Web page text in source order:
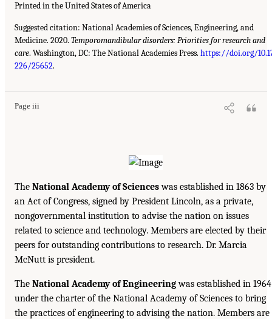
Printed in the United States of America
Suggested citation: National Academies of Sciences, Engineering, and
Medicine. 2020. Temporomandibular disorders: Priorities for research and
care. Washington, DC: The National Academies Press. https://doi.org/
226/25652.
Page iii
The National Academy of Scienceswas established in 1863 by
an Act of Congress, signed by President Lincoln, as a private,
nongovernmental institution to advise the nation on issues
related to science and technology. Members are elected by their
peers for outstanding contributions to research. Dr. Marcia
McNutt is president.
The National Academy of Engineeringwas established in 1964
under the charter of the National Academy of Sciences to bring
the practices of engineering to advising the nation. Members are